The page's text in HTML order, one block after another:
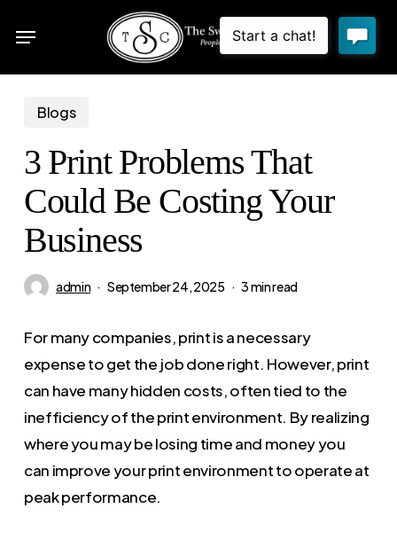
Menu
Blogs
3 Print Problems That
Could Be Costing Your
Business
admin September 24, 2025 3 min read
For many companies, print is a necessary
expense to get the job done right. However, print
can have many hidden costs, often tied to the
inefficiency of the print environment. By realizing
where you may be losing time and money you
can improve your print environment to operate at
peak performance.